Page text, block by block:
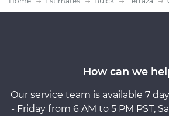
How can we
Our service team is available 7
- Friday from 6 AM to 5 PM PST,